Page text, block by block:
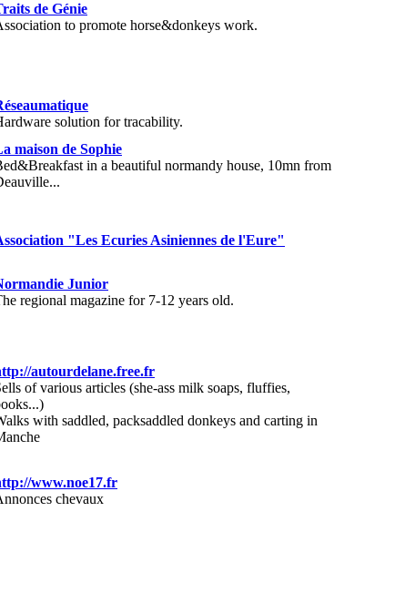
de Génie
to promote horse&donkeys work.
solution for tracability.
maison de Sophie
in a beautiful normandy house, 10mn from
"Les Ecuries Asiniennes de l'Eure"
Junior
regional magazine for 7-12 years old.
autourdelane.free.fr
of various articles (she-ass milk soaps, fluffies,
with saddled, packsaddled donkeys and carting in
www.noe17.fr
chevaux